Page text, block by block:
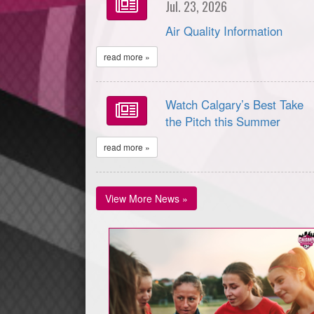
Jul. 23, 2026
Air Quality Information
read more »
Watch Calgary’s Best Take
the Pitch this Summer
read more »
View More News »